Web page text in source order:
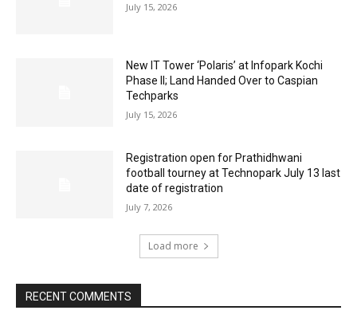
July 15, 2026
New IT Tower ‘Polaris’ at Infopark Kochi
Phase II; Land Handed Over to Caspian
Techparks
July 15, 2026
Registration open for Prathidhwani
football tourney at Technopark July 13 last
date of registration
July 7, 2026
Load more
RECENT COMMENTS